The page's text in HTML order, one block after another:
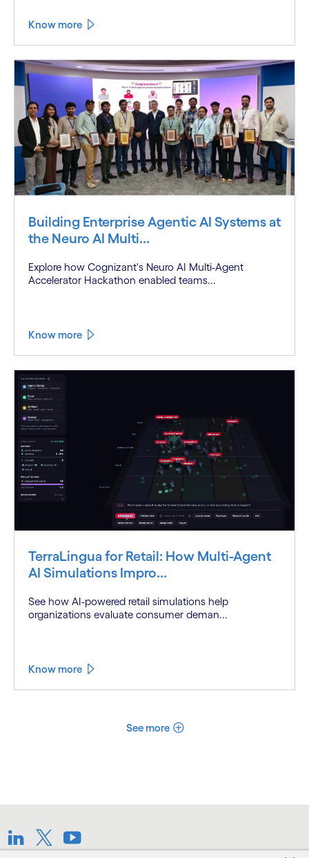
Know more
Building Enterprise Agentic AI Systems at
the Neuro AI Multi...
Explore how Cognizant's Neuro AI Multi-Agent
Accelerator Hackathon enabled teams...
Know more
TerraLingua for Retail: How Multi-Agent
AI Simulations Impro...
See how AI-powered retail simulations help
organizations evaluate consumer deman...
Know more
See more
LinkedIn
TwitterYoutube